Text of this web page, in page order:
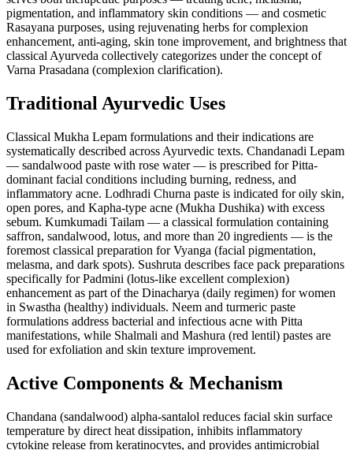
pigmentation, and inflammatory skin conditions — and cosmetic
Rasayana purposes, using rejuvenating herbs for complexion
enhancement, anti-aging, skin tone improvement, and brightness that
classical Ayurveda collectively categorizes under the concept of
Varna Prasadana (complexion clarification).
Traditional Ayurvedic Uses
Classical Mukha Lepam formulations and their indications are
systematically described across Ayurvedic texts. Chandanadi Lepam
— sandalwood paste with rose water — is prescribed for Pitta-
dominant facial conditions including burning, redness, and
inflammatory acne. Lodhradi Churna paste is indicated for oily skin,
open pores, and Kapha-type acne (Mukha Dushika) with excess
sebum. Kumkumadi Tailam — a classical formulation containing
saffron, sandalwood, lotus, and more than 20 ingredients — is the
foremost classical preparation for Vyanga (facial pigmentation,
melasma, and dark spots). Sushruta describes face pack preparations
specifically for Padmini (lotus-like excellent complexion)
enhancement as part of the Dinacharya (daily regimen) for women
in Swastha (healthy) individuals. Neem and turmeric paste
formulations address bacterial and infectious acne with Pitta
manifestations, while Shalmali and Mashura (red lentil) pastes are
used for exfoliation and skin texture improvement.
Active Components & Mechanism
Chandana (sandalwood) alpha-santalol reduces facial skin surface
temperature by direct heat dissipation, inhibits inflammatory
cytokine release from keratinocytes, and provides antimicrobial